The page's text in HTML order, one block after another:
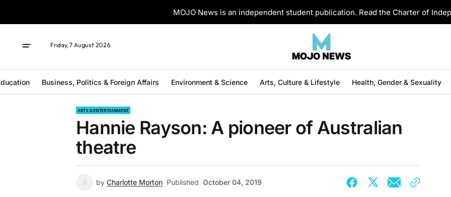
MOJO News is an independent student publication. Read the Charter of
Friday, 7 August 2026
Business, Politics & Foreign Affairs Environment & Science Arts, Culture & Lifestyle Health, Gender & Sexuality
ARTS & ENTERTAINMENT
Hannie Rayson: A pioneer of Australian
theatre
by Charlotte Morton Published October 04, 2019